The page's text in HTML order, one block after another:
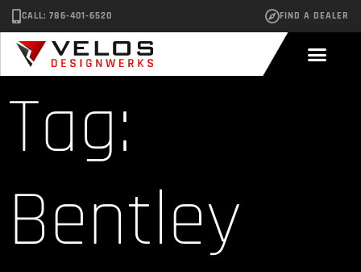
CALL: 786-401-6520 FIND A DEALER
Tag:
Bentley